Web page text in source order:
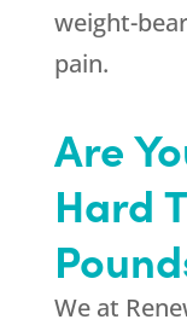
weight-
pain.
Are
Hard
We at